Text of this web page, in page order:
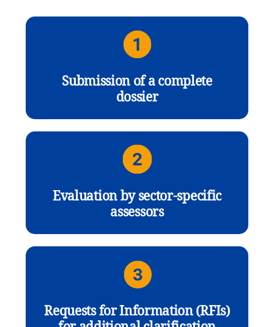
Submission of a complete
dossier
Evaluation by sector-specific
assessors
Requests for Information (RFIs)